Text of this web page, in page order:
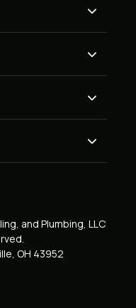
and Plumbing, LLC
OH 43952